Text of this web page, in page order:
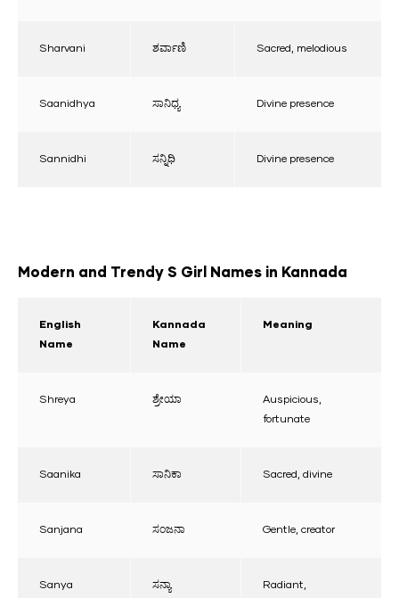
Sharvani ಶರ್ವಾಣಿ Sacred, melodious
Saanidhya ಸಾನಿಧ್ಯ Divine presence
Sannidhi ಸನ್ನಿಧಿ Divine presence
Modern and Trendy S Girl Names in Kannada
English
Name
Kannada
Name
Meaning
Shreya ಶ್ರೇಯಾ
Auspicious,
fortunate
Saanika ಸಾನಿಕಾ Sacred, divine
Sanjana ಸಂಜನಾ Gentle, creator
Sanya ಸನ್ಯಾ
Radiant,